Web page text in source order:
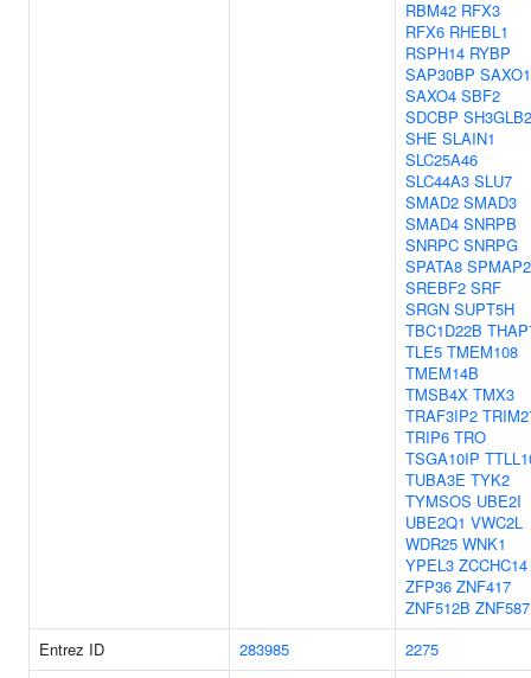
RBM42 RFX3
RFX6 RHEBL1
RSPH14 RYBP
SAP30BP SAXO1
SAXO4 SBF2
SDCBP SH3GLB2
SHE SLAIN1
SLC25A46
SLC44A3 SLU7
SMAD2 SMAD3
SMAD4 SNRPB
SNRPC SNRPG
SPATA8 SPMAP2
SREBF2 SRF
SRGN SUPT5H
TBC1D22B
TLE5 TMEM108
TMEM14B
TMSB4X TMX3
TRAF3IP2
TRIP6 TRO
TSGA10IP
TUBA3E TYK2
TYMSOS UBE2I
UBE2Q1 VWC2L
WDR25 WNK1
YPEL3 ZCCHC14
ZFP36 ZNF417
ZNF512B ZNF587
Entrez ID
283985
2275